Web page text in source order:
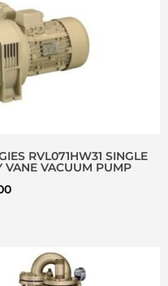
RVL071HW31 SINGLE
VANE VACUUM PUMP